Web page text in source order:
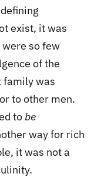
exist, it was
so few
of the
family was
to other men.
to be
way for rich
it was not a